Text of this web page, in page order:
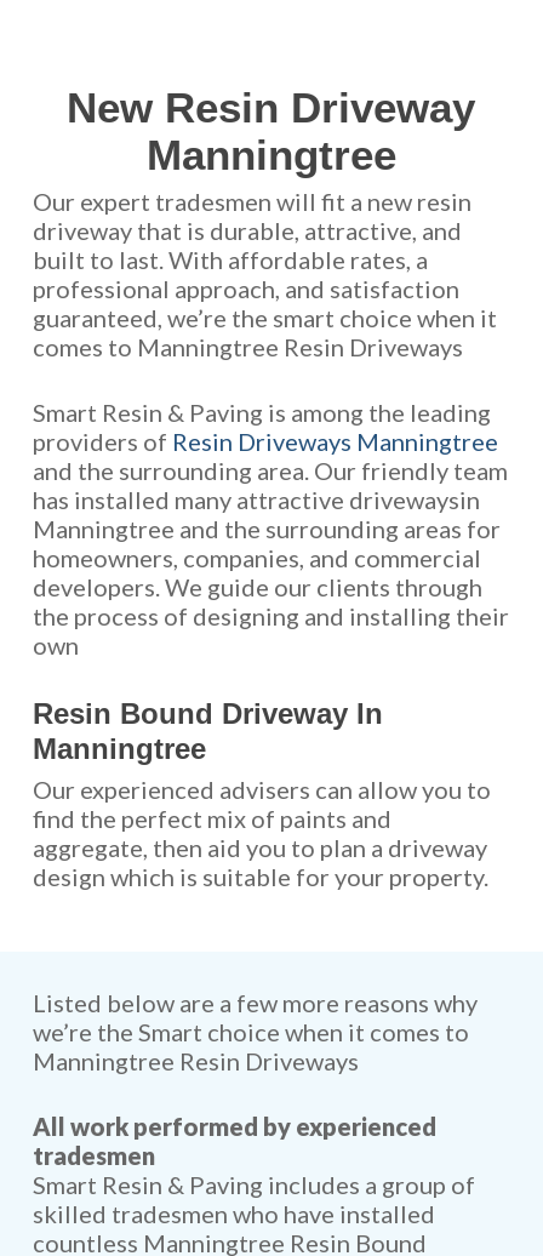
New Resin Driveway
Manningtree
Our expert tradesmen will fit a new resin
driveway that is durable, attractive, and
built to last. With affordable rates, a
professional approach, and satisfaction
guaranteed, we’re the smart choice when it
comes to Manningtree Resin Driveways
Smart Resin & Paving is among the leading
providers of Resin Driveways Manningtree
and the surrounding area. Our friendly team
has installed many attractive drivewaysin
Manningtree and the surrounding areas for
homeowners, companies, and commercial
developers. We guide our clients through
the process of designing and installing their
own
Resin Bound Driveway In
Manningtree
Our experienced advisers can allow you to
find the perfect mix of paints and
aggregate, then aid you to plan a driveway
design which is suitable for your property.
Listed below are a few more reasons why
we’re the Smart choice when it comes to
Manningtree Resin Driveways
All work performed by experienced
tradesmen
Smart Resin & Paving includes a group of
skilled tradesmen who have installed
countless Manningtree Resin Bound